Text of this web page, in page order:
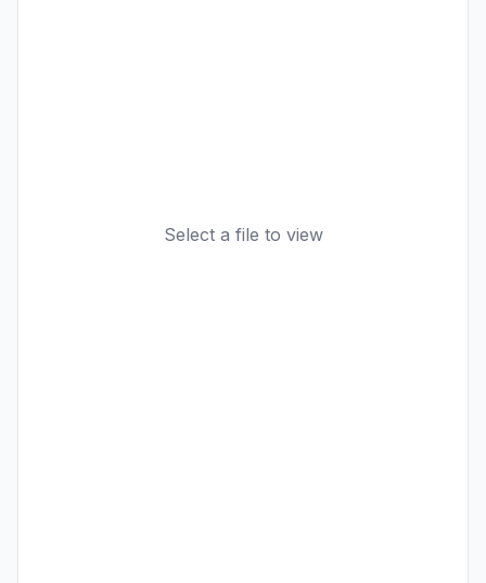
Select a file to view